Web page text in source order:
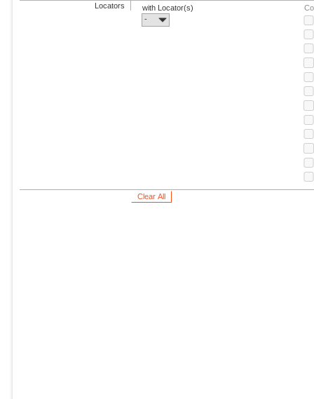
Locators
with Locator(s)
-